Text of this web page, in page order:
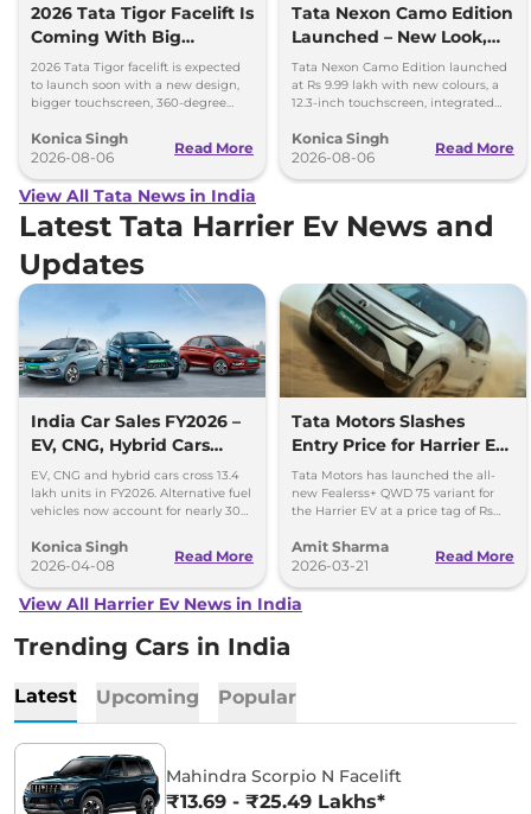
2026 Tata Tigor Facelift Is
Coming With Big
Upgrades
2026 Tata Tigor facelift is expected
to launch soon with a new design,
bigger touchscreen, 360-degree
features.
Konica Singh
2026-08-06
Read More
Tata Nexon Camo Edition
Launched – New Look,
Bigger Screen
Tata Nexon Camo Edition launched
at Rs 9.99 lakh with new colours, a
12.3-inch touchscreen, integrated
options.
Konica Singh
2026-08-06
Read More
View All Tata News in India
Latest Tata Harrier Ev News and
Updates
India Car Sales FY2026 –
EV, CNG, Hybrid Cars
Cross 13.4 Lakh Units
EV, CNG and hybrid cars cross 13.4
lakh units in FY2026. Alternative fuel
vehicles now account for nearly 30%
Konica Singh
2026-04-08
Read More
Tata Motors Slashes
Entry Price for Harrier EV
QWD with New Fearless+
Variant
Tata Motors has launched the all-
new Fealerss+ QWD 75 variant for
the Harrier EV at a price tag of Rs
Empowered QWD 75
Amit Sharma
2026-03-21
Read More
View All Harrier Ev News in India
Trending Cars in India
Latest Upcoming Popular
Mahindra Scorpio N Facelift
₹13.69 - ₹25.49 Lakhs*